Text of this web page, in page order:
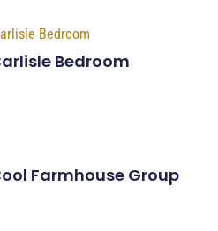
Bedroom
Farmhouse Group